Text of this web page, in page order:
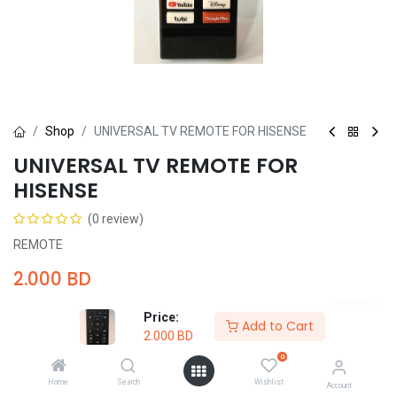
Price:
2.000 BD
Add to Cart
Home Search
0
Wishlist Account
Shop UNIVERSAL TV REMOTE FOR HISENSE
UNIVERSAL TV REMOTE FOR
HISENSE
(0 review)
REMOTE
2.000 BD
Add to Cart Buy Now